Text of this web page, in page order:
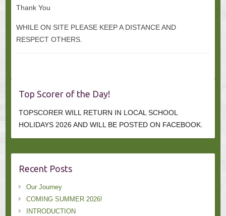
Thank You
WHILE ON SITE PLEASE KEEP A DISTANCE AND
RESPECT OTHERS.
Top Scorer of the Day!
TOPSCORER WILL RETURN IN LOCAL SCHOOL
HOLIDAYS 2026 AND WILL BE POSTED ON FACEBOOK.
Recent Posts
Our Journey
COMING SUMMER 2026!
INTRODUCTION